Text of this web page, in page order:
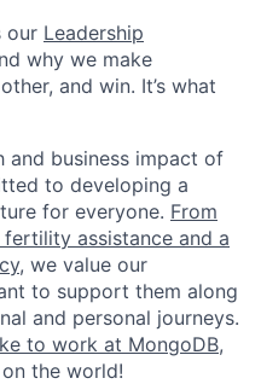
our Leadership
why we make
and win. It’s what
and business impact of
to developing a
for everyone. From
assistance and a
, we value our
to support them along
and personal journeys.
to work at MongoDB,
the world!